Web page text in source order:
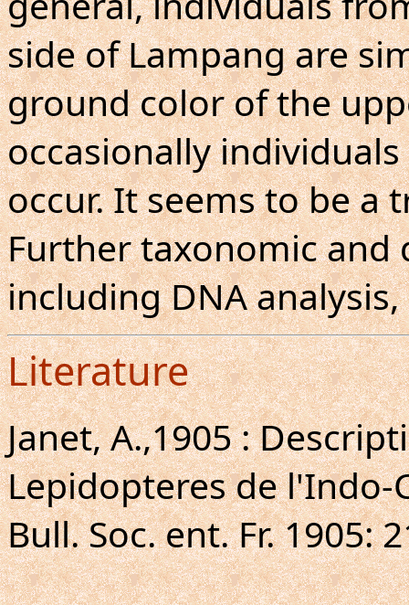
side of Lampang are
ground color of the
occasionally
occur. It seems to be a
Further taxonomic
including DNA
Literature
Janet, A.,1905 :
Lepidopteres de l'Indo-
Bull. Soc. ent. Fr. 1905: